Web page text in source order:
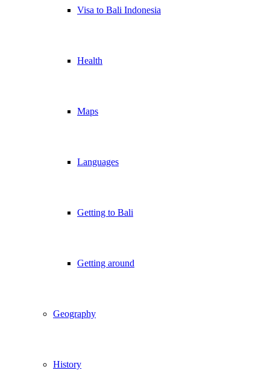
Visa to Bali Indonesia
Health
Maps
Languages
Getting to Bali
Getting around
Geography
History